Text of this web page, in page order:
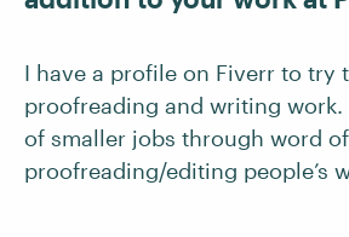
I have a profile on Fiverr to try
proofreading and writing work.
of smaller jobs through word
proofreading/editing people’s